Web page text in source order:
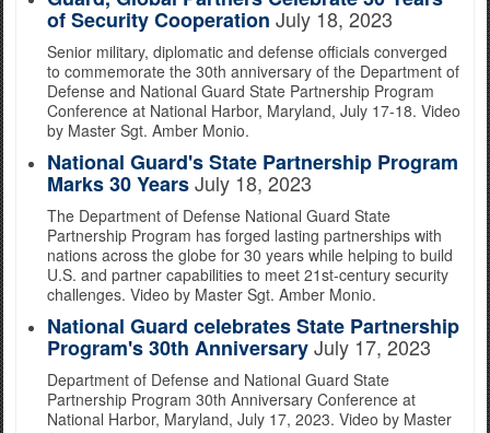
of Security Cooperation July 18, 2023
Senior military, diplomatic and defense officials converged
to commemorate the 30th anniversary of the Department of
Defense and National Guard State Partnership Program
Conference at National Harbor, Maryland, July 17-18. Video
by Master Sgt. Amber Monio.
National Guard's State Partnership Program
Marks 30 YearsJuly 18, 2023
The Department of Defense National Guard State
Partnership Program has forged lasting partnerships with
nations across the globe for 30 years while helping to build
U.S. and partner capabilities to meet 21st-century security
challenges. Video by Master Sgt. Amber Monio.
National Guard celebrates State Partnership
Program's 30th AnniversaryJuly 17, 2023
Department of Defense and National Guard State
Partnership Program 30th Anniversary Conference at
National Harbor, Maryland, July 17, 2023. Video by Master